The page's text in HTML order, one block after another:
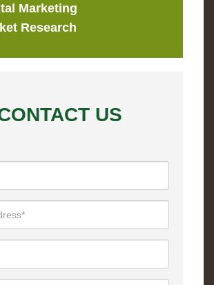
Marketing
Research
US